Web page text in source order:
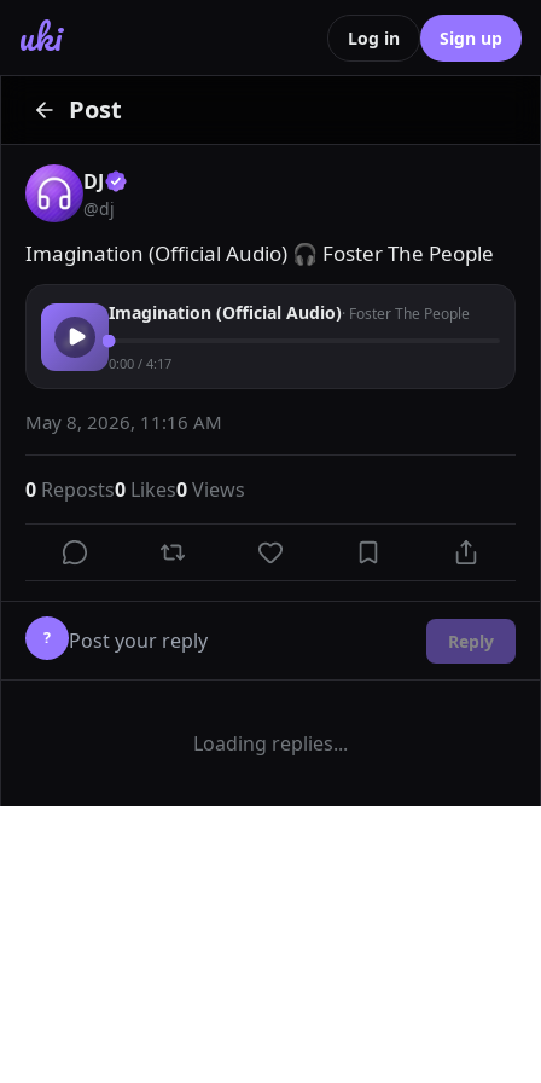
uki Log in Sign up
Post
DJ
@dj
Imagination (Official Audio) 🎧 Foster The People
Imagination (Official Audio)· Foster The People
0:00 / 4:17
May 8, 2026, 11:16 AM
0 Reposts0 Likes0Views
? Reply
Loading replies...